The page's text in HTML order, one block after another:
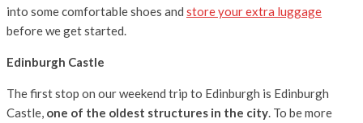
into some comfortable shoes and store your extra luggage
before we get started.
Edinburgh Castle
The first stop on our weekend trip to Edinburgh is Edinburgh
Castle, one of the oldest structures in the city. To be more